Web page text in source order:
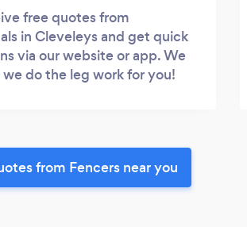
free quotes from
in Cleveleys and get quick
via our website or app. We
we do the leg work for you!
from Fencers near you